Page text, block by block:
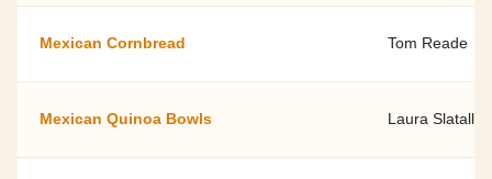
Mexican Cornbread Tom Reade
Mexican Quinoa Bowls Laura